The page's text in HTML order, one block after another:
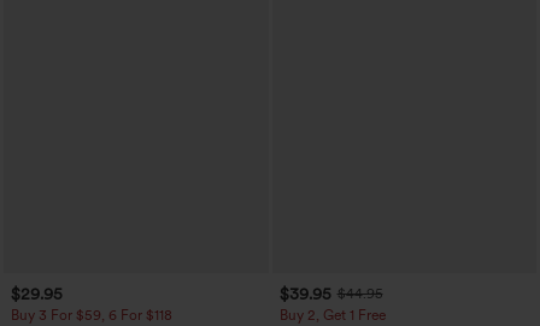
$29.95
Buy 3 For $59, 6 For $118
$39.95 $44.95
Buy 2, Get 1 Free